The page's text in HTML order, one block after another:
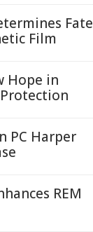
Fate
Film
Hope in
PC Harper
REM